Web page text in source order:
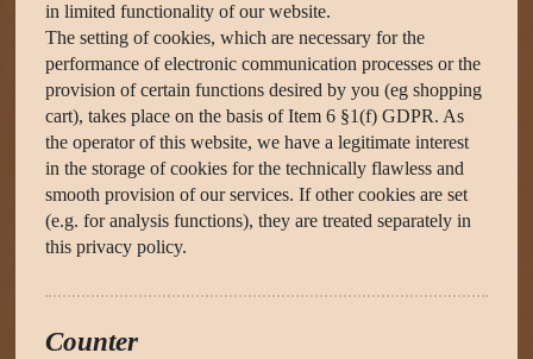
in limited functionality of our website.
The setting of cookies, which are necessary for the
performance of electronic communication processes or the
provision of certain functions desired by you (eg shopping
cart), takes place on the basis of Item 6 §1(f) GDPR. As
the operator of this website, we have a legitimate interest
in the storage of cookies for the technically flawless and
smooth provision of our services. If other cookies are set
(e.g. for analysis functions), they are treated separately in
this privacy policy.
Counter